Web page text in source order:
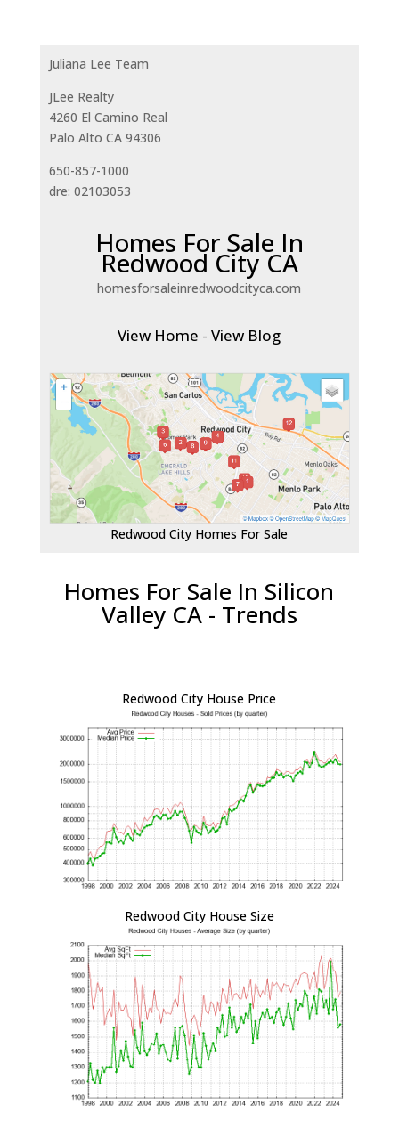
Juliana Lee Team
JLee Realty
4260 El Camino Real
Palo Alto CA 94306
650-857-1000
dre: 02103053
Homes For Sale In
Redwood City CA
homesforsaleinredwoodcityca.com
View Home -View Blog
Redwood City Homes For Sale
Homes For Sale In Silicon
Valley CA - Trends
Redwood City House Price
Redwood City House Size